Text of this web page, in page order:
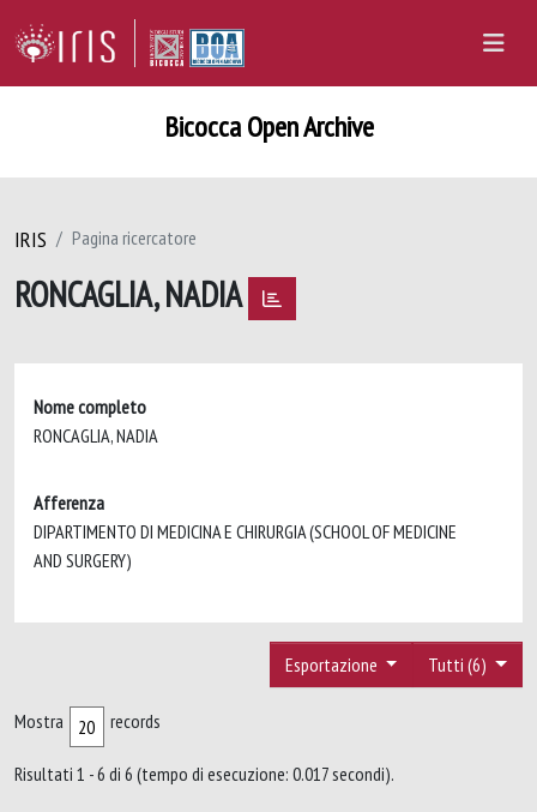
Bicocca Open Archive
IRIS Pagina ricercatore
RONCAGLIA, NADIA
Nome completo
RONCAGLIA, NADIA
Afferenza
DIPARTIMENTO DI MEDICINA E CHIRURGIA (SCHOOL OF MEDICINE
AND SURGERY)
Tutti (6)
Esportazione
Mostra records
Risultati 1 - 6 di 6 (tempo di esecuzione: 0.017 secondi).